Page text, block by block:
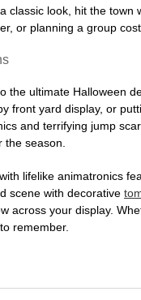
classic look, hit the
or planning a group
the ultimate Halloween
front yard display, or
and terrifying jump
season.
lifelike animatronics
scene with decorative
across your display.
remember.